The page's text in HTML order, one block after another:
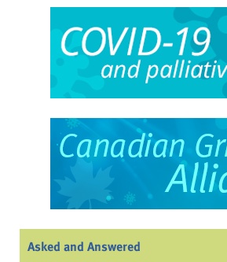
Asked and Answered